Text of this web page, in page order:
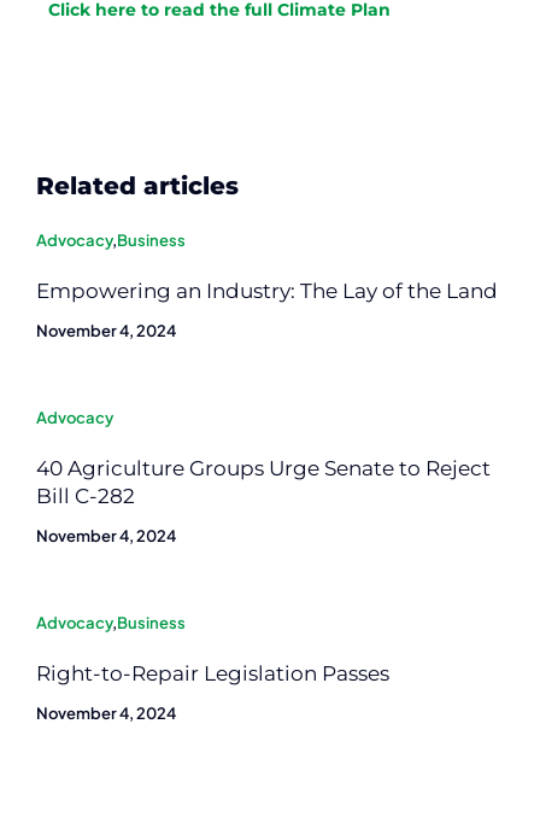
Click here to read the full Climate Plan
Related articles
Advocacy,Business
Empowering an Industry: The Lay of the Land
November 4, 2024
Advocacy
40 Agriculture Groups Urge Senate to Reject
Bill C-282
November 4, 2024
Advocacy,Business
Right-to-Repair Legislation Passes
November 4, 2024